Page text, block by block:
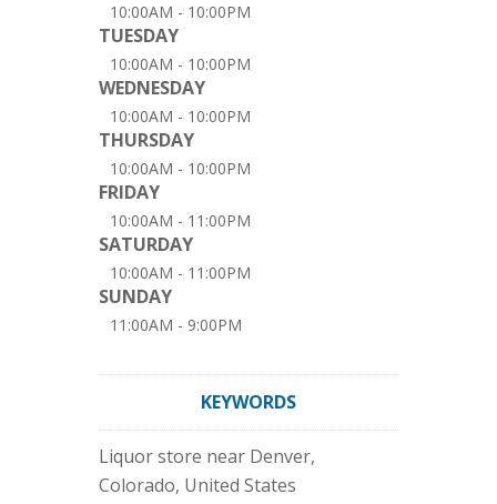
10:00AM - 10:00PM
TUESDAY
10:00AM - 10:00PM
WEDNESDAY
10:00AM - 10:00PM
THURSDAY
10:00AM - 10:00PM
FRIDAY
10:00AM - 11:00PM
SATURDAY
10:00AM - 11:00PM
SUNDAY
11:00AM - 9:00PM
KEYWORDS
Liquor store near Denver,
Colorado, United States